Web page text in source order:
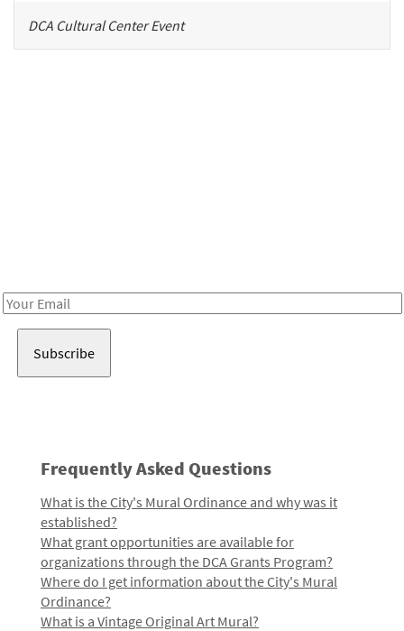
DCA Cultural Center Event
Email
Frequently Asked Questions
What is the City's Mural Ordinance and why was it
established?
What grant opportunities are available for
organizations through the DCA Grants Program?
Where do I get information about the City's Mural
Ordinance?
What is a Vintage Original Art Mural?